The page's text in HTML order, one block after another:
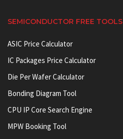
SEMICONDUCTOR FREE TOOLS
ASIC Price Calculator
IC Packages Price Calculator
Die Per Wafer Calculator
Bonding Diagram Tool
CPU IP Core Search Engine
MPW Booking Tool